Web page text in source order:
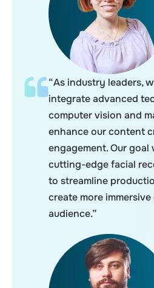
“As industry leaders,
integrate advanced
computer vision and
enhance our content
engagement. Our goal
cutting-edge facial
to streamline
create more
audience.”